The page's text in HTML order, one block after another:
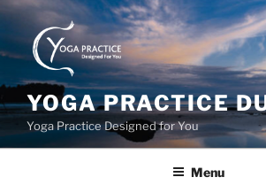
Skip
content
YOGA PRACTICE
Yoga Practice Designed for You
Menu